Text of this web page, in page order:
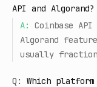
API and Algorand?
A:
Coinbase
Algorand
usually
Q:
Which